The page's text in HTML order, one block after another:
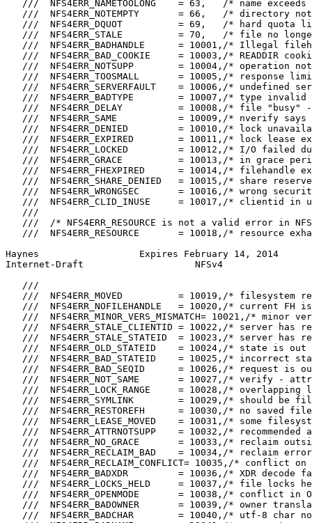
///  NFS4ERR_NAMETOOLONG    = 63,   /* name exceeds
///  NFS4ERR_NOTEMPTY       = 66,   /* directory
///  NFS4ERR_DQUOT          = 69,   /* hard quota
///  NFS4ERR_STALE          = 70,   /* file no
///  NFS4ERR_BADHANDLE      = 10001,/* Illegal
///  NFS4ERR_BAD_COOKIE     = 10003,/* READDIR
///  NFS4ERR_NOTSUPP        = 10004,/* operation
///  NFS4ERR_TOOSMALL       = 10005,/* response
///  NFS4ERR_SERVERFAULT    = 10006,/* undefined
///  NFS4ERR_BADTYPE        = 10007,/* type invalid
///  NFS4ERR_DELAY          = 10008,/* file "busy"
///  NFS4ERR_SAME           = 10009,/* nverify says
///  NFS4ERR_DENIED         = 10010,/* lock
///  NFS4ERR_EXPIRED        = 10011,/* lock lease
///  NFS4ERR_LOCKED         = 10012,/* I/O failed
///  NFS4ERR_GRACE          = 10013,/* in grace
///  NFS4ERR_FHEXPIRED      = 10014,/* filehandle
///  NFS4ERR_SHARE_DENIED   = 10015,/* share
///  NFS4ERR_WRONGSEC       = 10016,/* wrong
///  NFS4ERR_CLID_INUSE     = 10017,/* clientid in
   ///
///  /* NFS4ERR_RESOURCE is not a valid error in
///  NFS4ERR_RESOURCE       = 10018,/* resource
Haynes                  Expires February 14, 2014
Internet-Draft                    NFSv4
   ///
///  NFS4ERR_MOVED          = 10019,/* filesystem
///  NFS4ERR_NOFILEHANDLE   = 10020,/* current FH
///  NFS4ERR_MINOR_VERS_MISMATCH= 10021,/* minor
///  NFS4ERR_STALE_CLIENTID = 10022,/* server has
///  NFS4ERR_STALE_STATEID  = 10023,/* server has
///  NFS4ERR_OLD_STATEID    = 10024,/* state is out
///  NFS4ERR_BAD_STATEID    = 10025,/* incorrect
///  NFS4ERR_BAD_SEQID      = 10026,/* request is
///  NFS4ERR_NOT_SAME       = 10027,/* verify -
///  NFS4ERR_LOCK_RANGE     = 10028,/* overlapping
///  NFS4ERR_SYMLINK        = 10029,/* should be
///  NFS4ERR_RESTOREFH      = 10030,/* no saved
///  NFS4ERR_LEASE_MOVED    = 10031,/* some
///  NFS4ERR_ATTRNOTSUPP    = 10032,/* recommended
///  NFS4ERR_NO_GRACE       = 10033,/* reclaim
///  NFS4ERR_RECLAIM_BAD    = 10034,/* reclaim
///  NFS4ERR_RECLAIM_CONFLICT= 10035,/* conflict on
///  NFS4ERR_BADXDR         = 10036,/* XDR decode
///  NFS4ERR_LOCKS_HELD     = 10037,/* file locks
///  NFS4ERR_OPENMODE       = 10038,/* conflict in
///  NFS4ERR_BADOWNER       = 10039,/* owner
///  NFS4ERR_BADCHAR        = 10040,/* utf-8 char